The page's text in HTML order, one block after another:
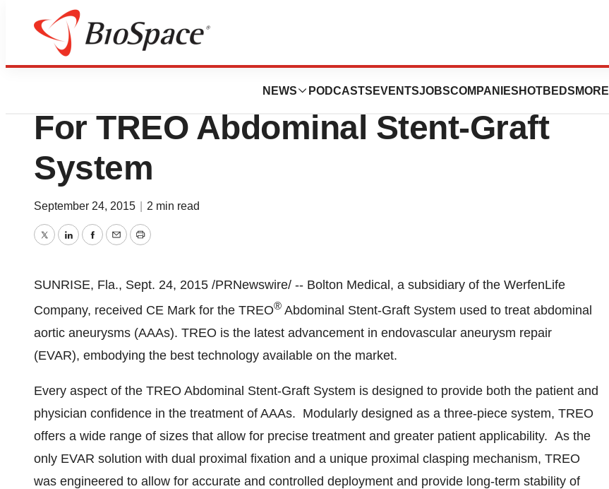
NEWS PODCASTS EVENTSJOBSCOMPANIES HOTBEDS MORE
News
Bolton Medical Receives CE Mark
For TREO Abdominal Stent-Graft
System
September 24, 2015 2 min read
TwitterLinkedInFacebook
EmailPrint
SUNRISE, Fla., Sept. 24, 2015 /PRNewswire/ -- Bolton Medical, a subsidiary of the WerfenLife
Company, received CE Mark for the TREO® Abdominal Stent-Graft System used to treat abdominal
aortic aneurysms (AAAs). TREO is the latest advancement in endovascular aneurysm repair
(EVAR), embodying the best technology available on the market.
Every aspect of the TREO Abdominal Stent-Graft System is designed to provide both the patient and
physician confidence in the treatment of AAAs. Modularly designed as a three-piece system, TREO
offers a wide range of sizes that allow for precise treatment and greater patient applicability. As the
only EVAR solution with dual proximal fixation and a unique proximal clasping mechanism, TREO
was engineered to allow for accurate and controlled deployment and provide long-term stability of